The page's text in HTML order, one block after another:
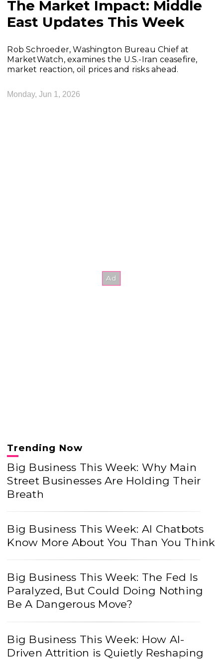
The Market Impact: Middle
East Updates This Week
Rob Schroeder, Washington Bureau Chief at
MarketWatch, examines the U.S.-Iran ceasefire,
market reaction, oil prices and risks ahead.
Monday, Jun 1, 2026
Trending Now
Big Business This Week: Why Main
Street Businesses Are Holding Their
Breath
Big Business This Week: AI Chatbots
Know More About You Than You Think
Big Business This Week: The Fed Is
Paralyzed, But Could Doing Nothing
Be A Dangerous Move?
Big Business This Week: How AI-
Driven Attrition is Quietly Reshaping